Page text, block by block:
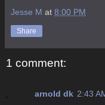
Jesse M at 8:00 PM
Share
1 comment:
arnold dk 2:43